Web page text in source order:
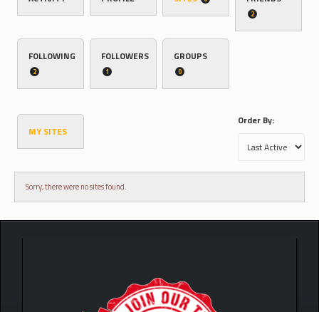
2
FOLLOWING
2
FOLLOWERS
1
GROUPS
0
MY SITES
Order By:
Sorry, there were no sites found.